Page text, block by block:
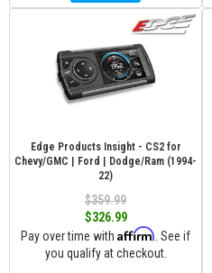
Edge Products Insight - CS2 for
Chevy/GMC | Ford | Dodge/Ram (1994-
22)
$359.99
$326.99
Pay over time with Affirm . See if
you qualify at checkout.